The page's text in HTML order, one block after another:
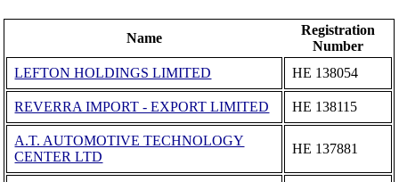
Name
Registration
Number
LEFTON HOLDINGS LIMITED
ΗΕ 138054
REVERRA IMPORT - EXPORT LIMITED ΗΕ 138115
A.T. AUTOMOTIVE TECHNOLOGY
CENTER LTD
ΗΕ 137881